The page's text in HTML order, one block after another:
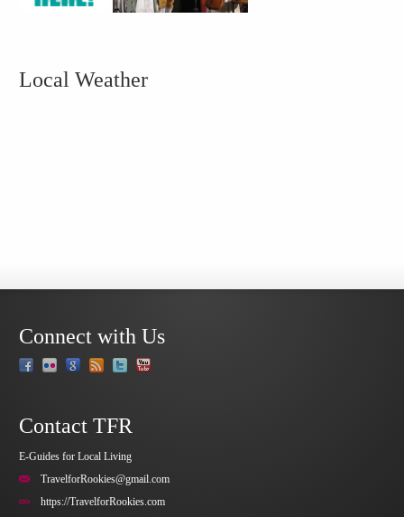
Local Weather
Connect with Us
Contact TFR
E-Guides for Local Living
TravelforRookies@gmail.com
https://TravelforRookies.com